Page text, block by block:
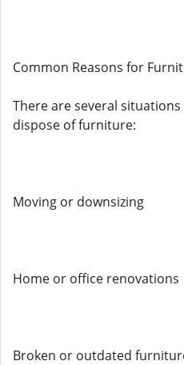
Common Reasons for
There are several
dispose of furniture:
Moving or downsizing
Home or office renovations
Broken or outdated